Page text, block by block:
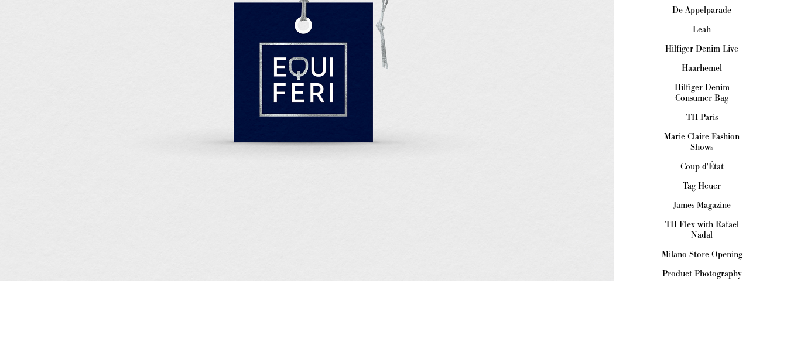
De Appelparade
Leah
Hilfiger Denim Live
Haarhemel
Hilfiger Denim
Consumer Bag
TH Paris
Marie Claire Fashion
Shows
Coup d'État
Tag Heuer
James Magazine
TH Flex with Rafael
Nadal
Milano Store Opening
Product Photography